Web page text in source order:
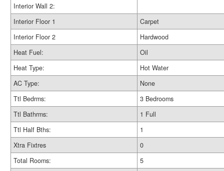
Interior Wall 2:
Interior Floor 1
Carpet
Interior Floor 2
Hardwood
Heat Fuel:
Oil
Heat Type:
Hot Water
AC Type:
None
Ttl Bedrms:
3 Bedrooms
Ttl Bathrms:
1 Full
Ttl Half Bths:
1
Xtra Fixtres
0
Total Rooms:
5